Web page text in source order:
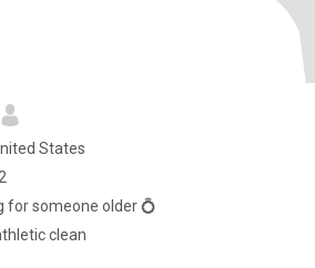
States
for someone older 💍
romantic funny sweet athletic clean